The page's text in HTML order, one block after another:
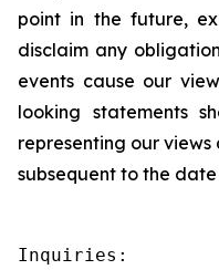
point in the future,
disclaim any
events cause our
looking statements
representing our
subsequent to the
Inquiries: